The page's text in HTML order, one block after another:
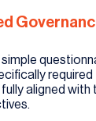
simple
aligned with